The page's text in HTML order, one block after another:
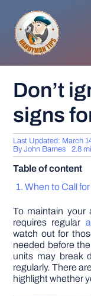
content
Don’t
signs
Last Updated: March
ByJohn Barnes 2.8
Table of content
When to Call
To maintain your
requires regular
watch out for
needed before
units may break
regularly. There
highlight whether